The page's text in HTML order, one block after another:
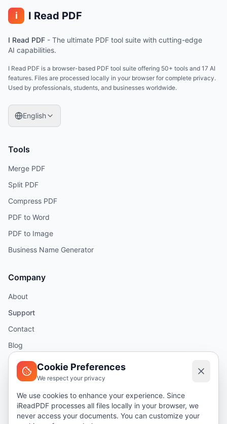
i I Read PDF
I Read PDF - The ultimate PDF tool suite with cutting-edge
AI capabilities.
I Read PDF is a browser-based PDF tool suite offering 50+ tools and 17 AI
features. Files are processed locally in your browser for complete privacy.
Used by professionals, students, and businesses worldwide.
English
Tools
Merge PDF
Split PDF
Compress PDF
PDF to Word
PDF to Image
Business Name Generator
Company
About
Support
Contact
Blog
Help
Security
Cookie Preferences
We respect your privacy
We use cookies to enhance your experience. Since
iReadPDF processes all files locally in your browser, we
never access your documents. You can customize your